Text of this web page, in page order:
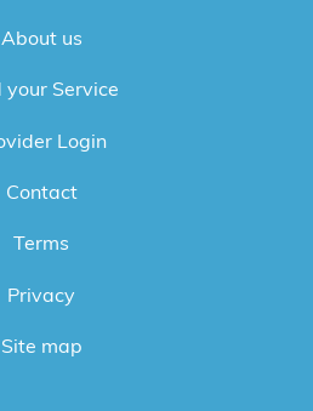
About us
your Service
Login
Contact
Terms
Privacy
Site map